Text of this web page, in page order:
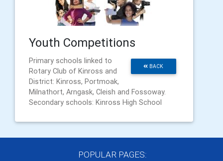
Youth Competitions
BACK
Primary schools linked to
Rotary Club of Kinross and
District: Kinross, Portmoak,
Milnathort, Arngask, Cleish and Fossoway.
Secondary schools: Kinross High School
POPULAR PAGES: